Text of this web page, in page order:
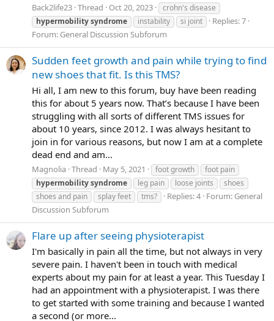
Back2life23 Thread Oct 20, 2023
crohn's disease
hypermobilitysyndrome instability si joint
Replies: 7
Forum: General Discussion Subforum
Sudden feet growth and pain while trying to find
new shoes that fit. Is this TMS?
Hi all, I am new to this forum, buy have been reading
this for about 5 years now. That’s because I have been
struggling with all sorts of different TMS issues for
about 10 years, since 2012. I was always hesitant to
join in for various reasons, but now I am at a complete
dead end and am...
Magnolia Thread May 5, 2021 foot growth
foot pain
hypermobilitysyndrome leg pain loose joints
shoes
shoes and pain
splay feet tms? Replies: 4 Forum: General
Discussion Subforum
Flare up after seeing physioterapist
I'm basically in pain all the time, but not always in very
severe pain. I haven't been in touch with medical
experts about my pain for at least a year. This Tuesday I
had an appointment with a physioterapist. I was there
to get started with some training and because I wanted
a second (or more...